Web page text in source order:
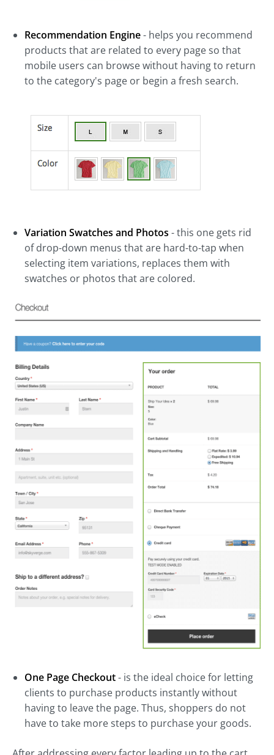
Recommendation Engine- helps you recommend
products that are related to every page so that
mobile users can browse without having to return
to the category's page or begin a fresh search.
Variation Swatches and Photos - this one gets rid
of drop-down menus that are hard-to-tap when
selecting item variations, replaces them with
swatches or photos that are colored.
One Page Checkout- is the ideal choice for letting
clients to purchase products instantly without
having to leave the page. Thus, shoppers do not
have to take more steps to purchase your goods.